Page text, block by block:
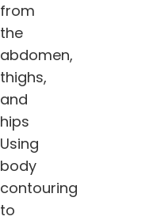
from
the
abdomen,
thighs,
and
hips
Using
body
contouring
to